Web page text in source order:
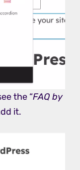
the “FAQ by
it.